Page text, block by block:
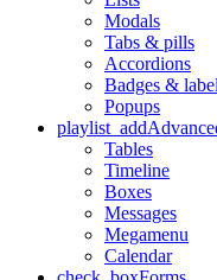
Modals
Tabs & pills
Accordions
Badges &
Popups
playlist_add
Tables
Timeline
Boxes
Messages
Megamenu
Calendar